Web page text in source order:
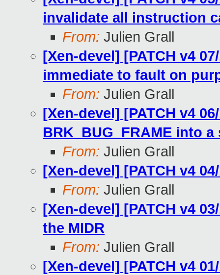
invalidate all instruction
From: Julien Grall
[Xen-devel] [PATCH v4
immediate to fault on
From: Julien Grall
[Xen-devel] [PATCH v4
BRK_BUG_FRAME into
From: Julien Grall
[Xen-devel] [PATCH v4
From: Julien Grall
[Xen-devel] [PATCH v4
the MIDR
From: Julien Grall
[Xen-devel] [PATCH v4